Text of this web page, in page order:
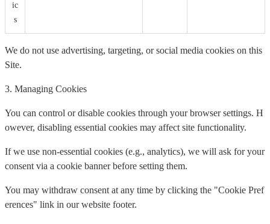
ic
s
We do not use advertising, targeting, or social media cookies on this
Site.
3. Managing Cookies
You can control or disable cookies through your browser settings. H
owever, disabling essential cookies may affect site functionality.
If we use non-essential cookies (e.g., analytics), we will ask for your
consent via a cookie banner before setting them.
You may withdraw consent at any time by clicking the "Cookie Pref
erences" link in our website footer.